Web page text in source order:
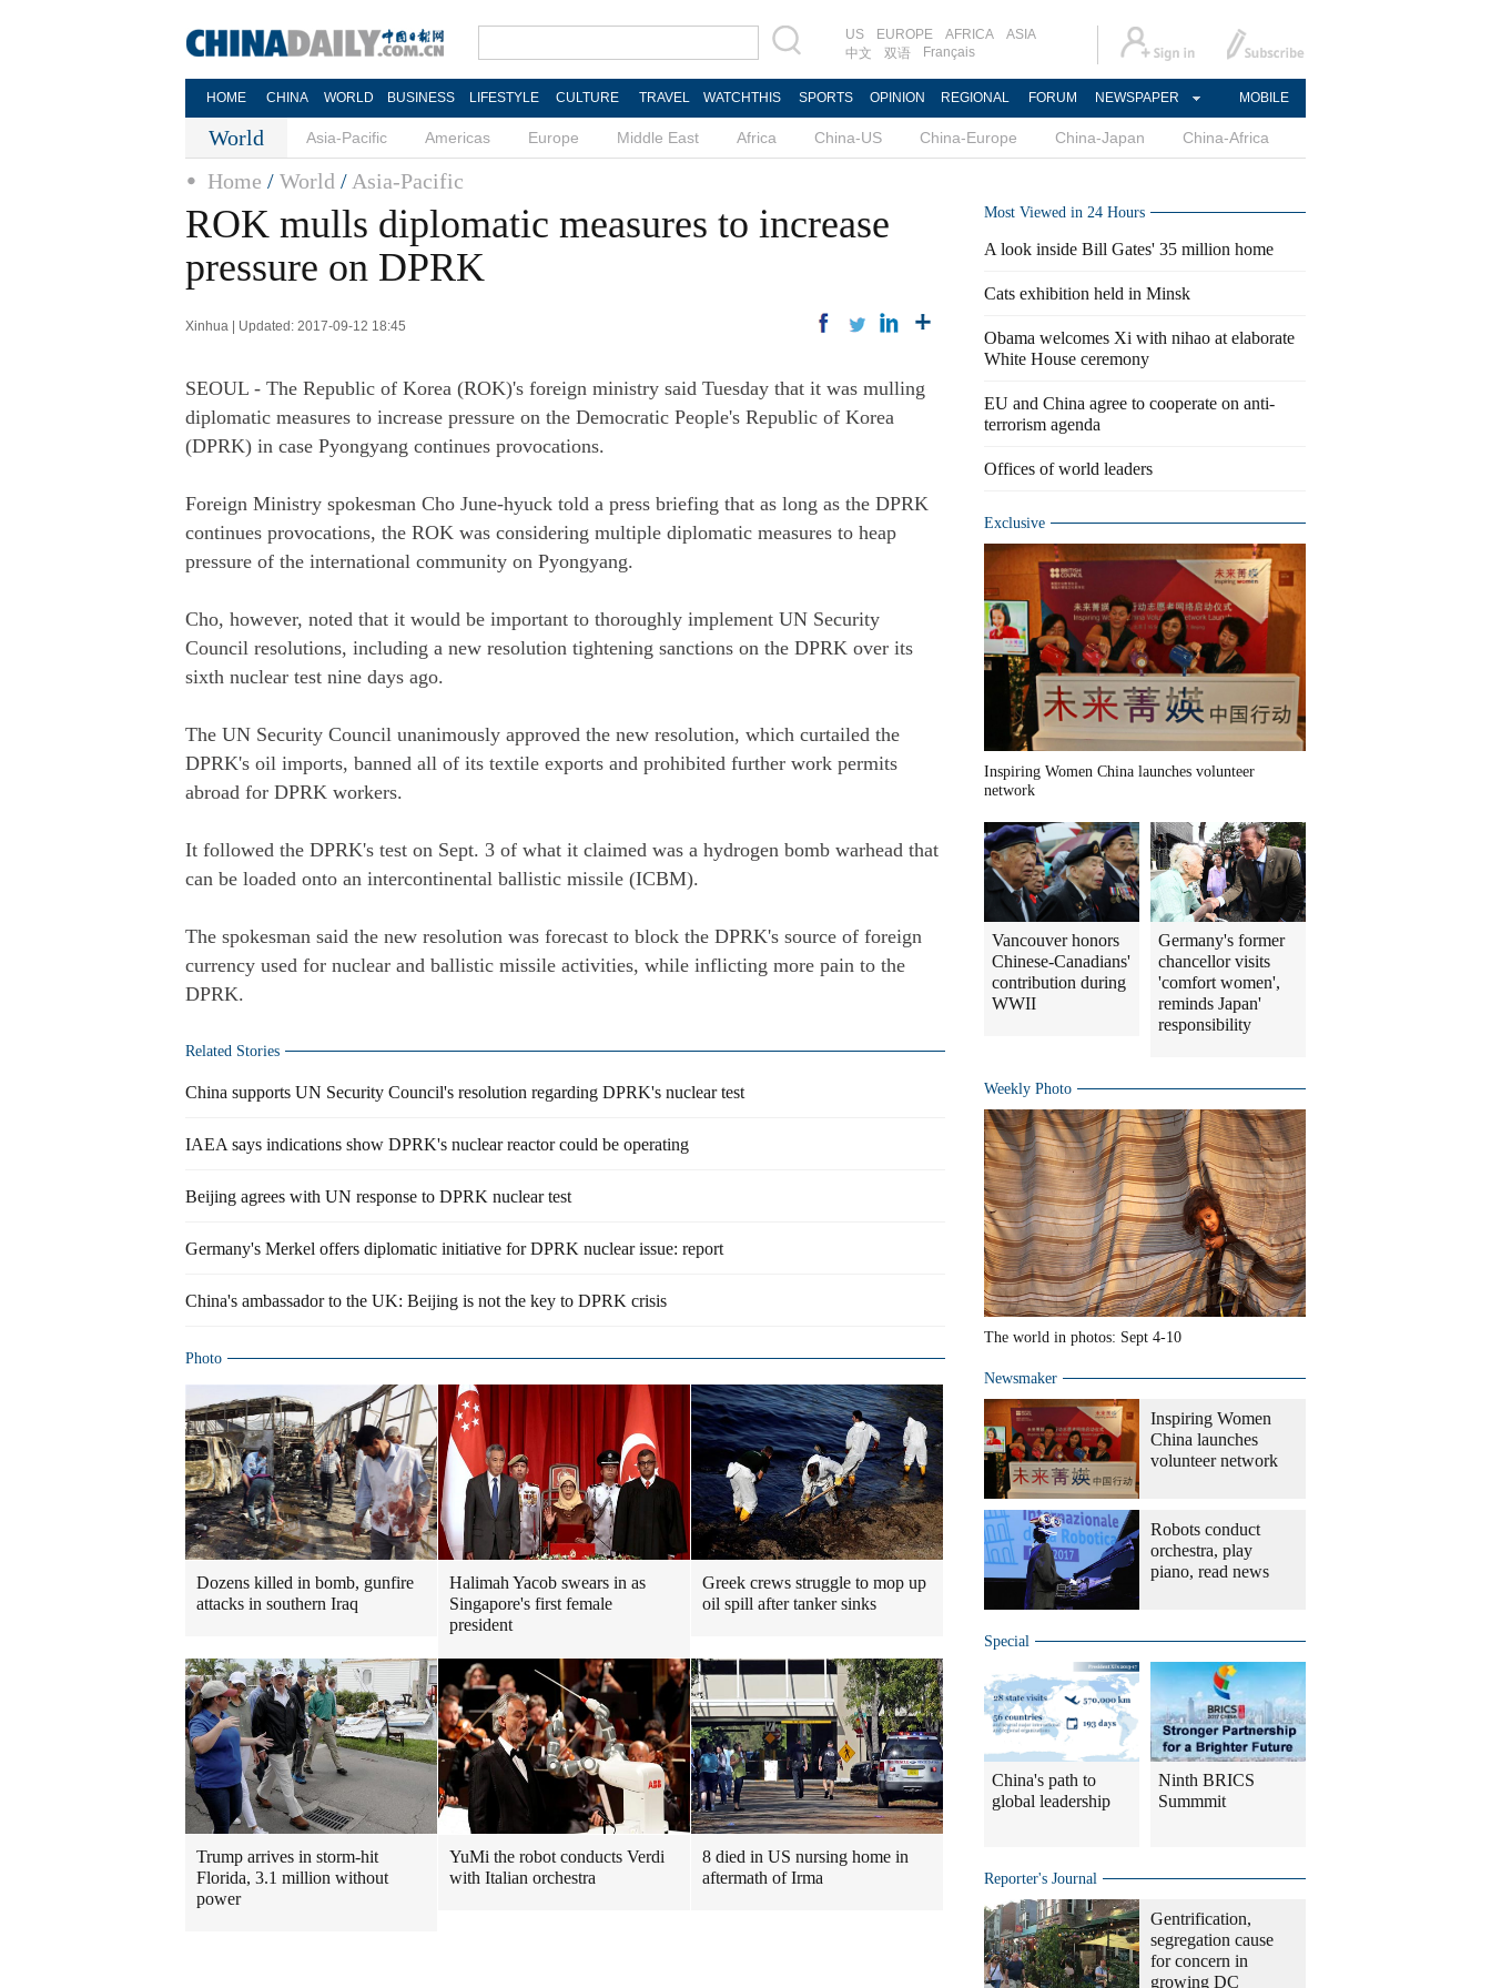
US EUROPE AFRICA
ASIA
中文
双语 Français
HOME CHINA WORLD BUSINESS LIFESTYLE CULTURE TRAVEL WATCHTHIS SPORTS OPINION REGIONAL FORUM NEWSPAPER MOBILE
World Asia-Pacific Americas Europe Middle East Africa China-US China-Europe China-Japan China-Africa
Home / World / Asia-Pacific
ROK mulls diplomatic measures to increase
pressure on DPRK
Xinhua | Updated: 2017-09-12 18:45
SEOUL - The Republic of Korea (ROK)'s foreign ministry said Tuesday that it was mulling
diplomatic measures to increase pressure on the Democratic People's Republic of Korea
(DPRK) in case Pyongyang continues provocations.
Foreign Ministry spokesman Cho June-hyuck told a press briefing that as long as the DPRK
continues provocations, the ROK was considering multiple diplomatic measures to heap
pressure of the international community on Pyongyang.
Cho, however, noted that it would be important to thoroughly implement UN Security
Council resolutions, including a new resolution tightening sanctions on the DPRK over its
sixth nuclear test nine days ago.
The UN Security Council unanimously approved the new resolution, which curtailed the
DPRK's oil imports, banned all of its textile exports and prohibited further work permits
abroad for DPRK workers.
It followed the DPRK's test on Sept. 3 of what it claimed was a hydrogen bomb warhead that
can be loaded onto an intercontinental ballistic missile (ICBM).
The spokesman said the new resolution was forecast to block the DPRK's source of foreign
currency used for nuclear and ballistic missile activities, while inflicting more pain to the
DPRK.
Related Stories
China supports UN Security Council's resolution regarding DPRK's nuclear test
IAEA says indications show DPRK's nuclear reactor could be operating
Beijing agrees with UN response to DPRK nuclear test
Germany's Merkel offers diplomatic initiative for DPRK nuclear issue: report
China's ambassador to the UK: Beijing is not the key to DPRK crisis
Photo
Dozens killed in bomb, gunfire
attacks in southern Iraq
Halimah Yacob swears in as
Singapore's first female
president
Greek crews struggle to mop up
oil spill after tanker sinks
Trump arrives in storm-hit
Florida, 3.1 million without
power
YuMi the robot conducts Verdi
with Italian orchestra
8 died in US nursing home in
aftermath of Irma
Most Viewed in 24 Hours
A look inside Bill Gates' 35 million home
Cats exhibition held in Minsk
Obama welcomes Xi with nihao at elaborate
White House ceremony
EU and China agree to cooperate on anti-
terrorism agenda
Offices of world leaders
Exclusive
Inspiring Women China launches volunteer
network
Vancouver honors
Chinese-Canadians'
contribution during
WWII
Germany's former
chancellor visits
'comfort women',
reminds Japan'
responsibility
Weekly Photo
The world in photos: Sept 4-10
Newsmaker
Inspiring Women
China launches
volunteer network
Robots conduct
orchestra, play
piano, read news
Special
China's path to
global leadership
Ninth BRICS
Summmit
Reporter's Journal
Gentrification,
segregation cause
for concern in
growing DC